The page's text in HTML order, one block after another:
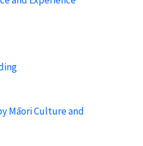
Māori Culture and